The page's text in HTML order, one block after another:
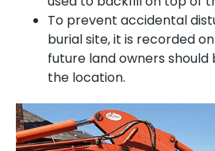
To prevent accidental
burial site, it is recorded
future land owners
the location.